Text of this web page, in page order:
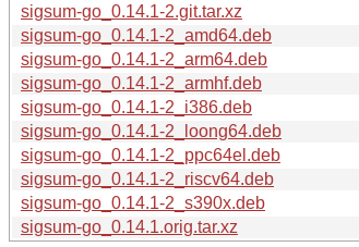
sigsum-go_0.14.1-2.git.tar.xz
sigsum-go_0.14.1-2_amd64.deb
sigsum-go_0.14.1-2_arm64.deb
sigsum-go_0.14.1-2_armhf.deb
sigsum-go_0.14.1-2_i386.deb
sigsum-go_0.14.1-2_loong64.deb
sigsum-go_0.14.1-2_ppc64el.deb
sigsum-go_0.14.1-2_riscv64.deb
sigsum-go_0.14.1-2_s390x.deb
sigsum-go_0.14.1.orig.tar.xz